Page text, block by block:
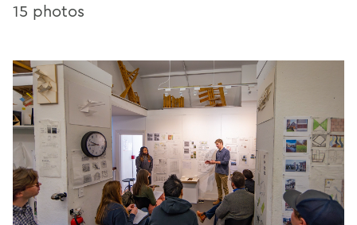
15 photos